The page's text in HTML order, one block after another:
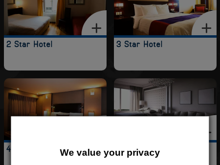
2 Star Hotel 3 Star Hotel
4 Star Hotel 5 Star Hotel
We value your privacy